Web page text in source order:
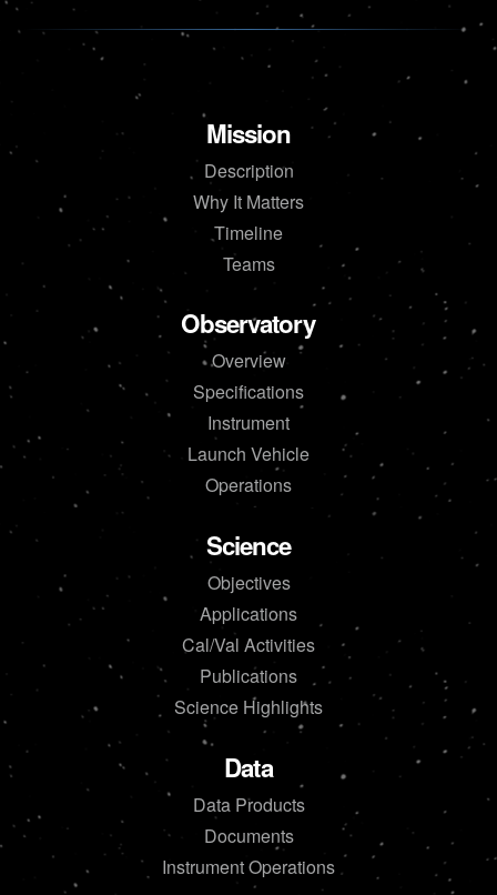
Mission
Description
Why It Matters
Timeline
Teams
Observatory
Overview
Specifications
Instrument
Launch Vehicle
Operations
Science
Objectives
Applications
Cal/Val Activities
Publications
Science Highlights
Data
Data Products
Documents
Instrument Operations